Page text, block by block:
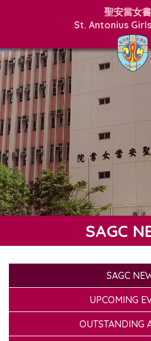
聖安當女
St. Antonius
SAGC
SAGC
UPCOMING
OUTSTANDING